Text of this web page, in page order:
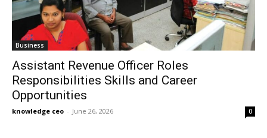
Business
Assistant Revenue Officer Roles
Responsibilities Skills and Career
Opportunities
knowledge ceo - June 26, 2026 0